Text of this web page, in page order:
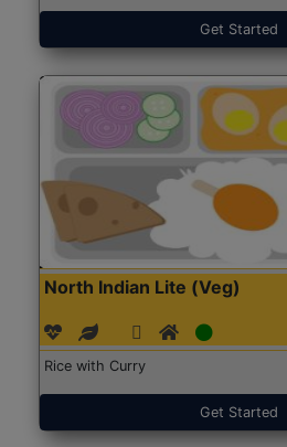
Get Started
North Indian Lite (Veg)
Rice with Curry
Get Started